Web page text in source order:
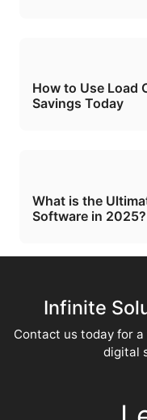
How to Use Load
Savings Today
What is the
Software in 2025?
Infinite
Contact us today for
digital